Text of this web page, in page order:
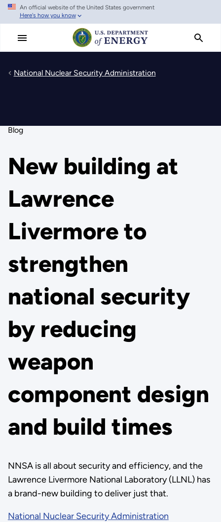
Skip
main
An official website of the United States government
Here's how you know
National Nuclear Security Administration
Blog
New building at
Lawrence
Livermore to
strengthen
national security
by reducing
weapon
component design
and build times
NNSA is all about security and efficiency, and the
Lawrence Livermore National Laboratory (LLNL) has
a brand-new building to deliver just that.
National Nuclear Security Administration